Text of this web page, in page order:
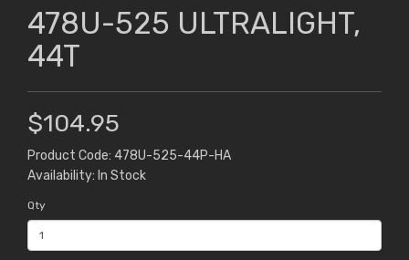
478U-525 ULTRALIGHT,
44T
$104.95
Product Code: 478U-525-44P-HA
Availability: In Stock
Qty